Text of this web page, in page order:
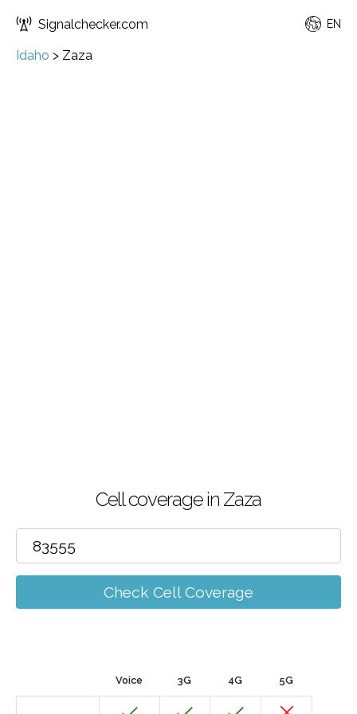
Signalchecker.com EN
Idaho > Zaza
Cell coverage in Zaza
Check Cell Coverage
Voice 3G 4G 5G